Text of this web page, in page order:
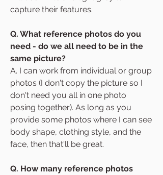
capture their features.
Q. What reference photos do you
need - do we all need to be in the
same picture?
A. I can work from individual or group
photos (I don't copy the picture so I
don't need you all in one photo
posing together). As long as you
provide some photos where I can see
body shape, clothing style, and the
face, then that'll be great.
Q. How many reference photos